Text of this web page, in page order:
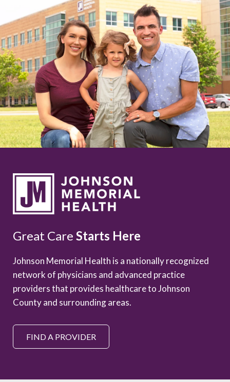
Great Care Starts Here
Johnson Memorial Health is a nationally recognized
network of physicians and advanced practice
providers that provides healthcare to Johnson
County and surrounding areas.
FIND A PROVIDER